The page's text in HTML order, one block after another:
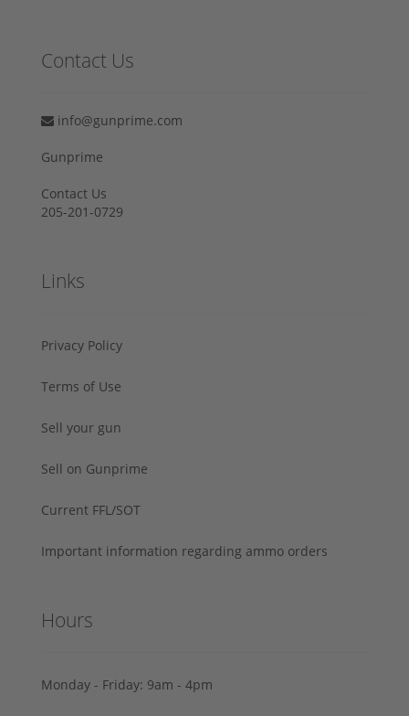
Contact Us
info@gunprime.com
Gunprime
Contact Us
205-201-0729
Links
Privacy Policy
Terms of Use
Sell your gun
Sell on Gunprime
Current FFL/SOT
Important information regarding ammo orders
Hours
Monday - Friday: 9am - 4pm